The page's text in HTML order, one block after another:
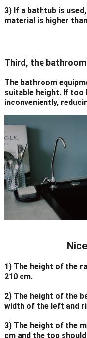
3) If a bathtub is
material is higher
Third, the
The bathroom
suitable height. If too
inconveniently,
1) The height of the
210 cm.
2) The height of the
width of the left and
3) The height of the
cm and the top